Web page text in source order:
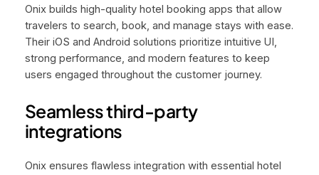
Onix builds high-quality hotel booking apps that allow
travelers to search, book, and manage stays with ease.
Their iOS and Android solutions prioritize intuitive UI,
strong performance, and modern features to keep
users engaged throughout the customer journey.
Seamless third-party
integrations
Onix ensures flawless integration with essential hotel